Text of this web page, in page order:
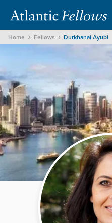
Home Fellows Durkhanai Ayubi